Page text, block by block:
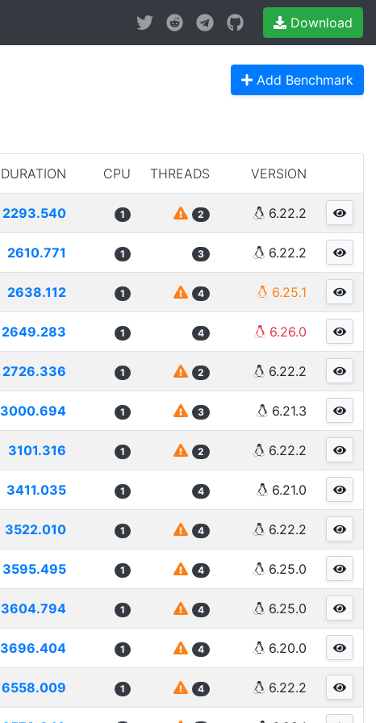
Download
Add Benchmark
DURATION CPU THREADS VERSION
2293.540 1 2 6.22.2
2610.771 1 3 6.22.2
2638.112 1 4 6.25.1
2649.283 1 4 6.26.0
2726.336 1 2 6.22.2
3000.694 1 3 6.21.3
3101.316 1 2 6.22.2
3411.035 1 4 6.21.0
3522.010 1 4 6.22.2
3595.495 1 4 6.25.0
3604.794 1 4 6.25.0
3696.404 1 4 6.20.0
6558.009 1 4 6.22.2